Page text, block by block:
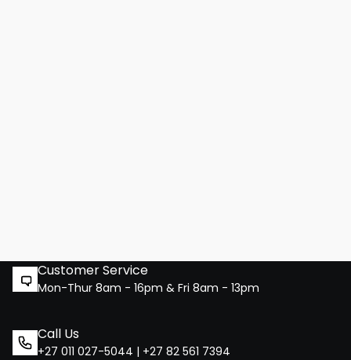
Customer Service
Mon-Thur 8am - 16pm & Fri 8am - 13pm
Call Us
+27 011 027-5044 | +27 82 561 7394